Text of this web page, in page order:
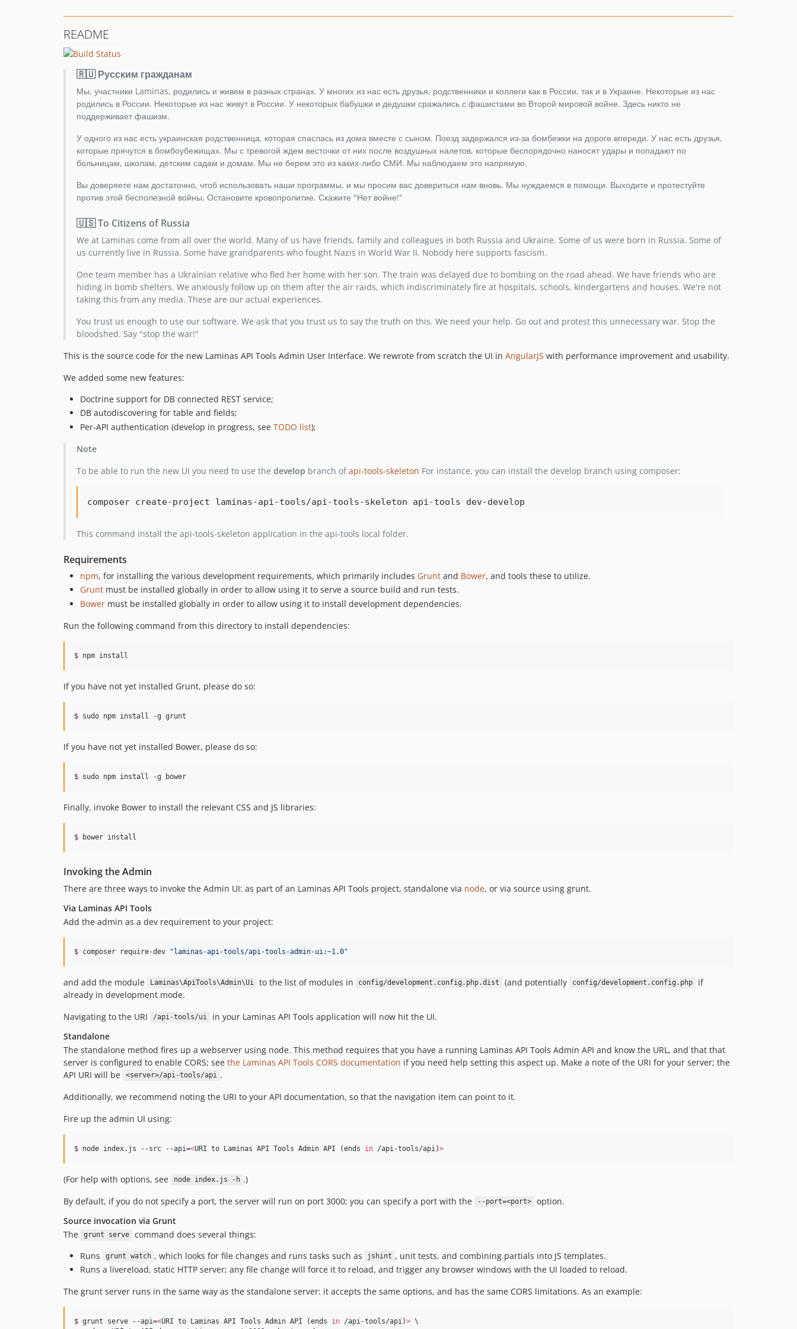
1.3.7
1.3.2
1.3.1
1.2.4
1.2.3
1.2.1
1.1.4
1.1.2
1.1.1
1.0.7
1.0.5
README
🇷🇺 Русским гражданам
Мы, участники Laminas, родились и живем в разных странах. У многих из нас есть друзья, родственники и коллеги как в России, так и в Украине. Некоторые из нас
родились в России. Некоторые из нас живут в России. У некоторых бабушки и дедушки сражались с фашистами во Второй мировой войне. Здесь никто не
поддерживает фашизм.
У одного из нас есть украинская родственница, которая спаслась из дома вместе с сыном. Поезд задержался из-за бомбежки на дороге впереди. У нас есть друзья,
которые прячутся в бомбоубежищах. Мы с тревогой ждем весточки от них после воздушных налетов, которые беспорядочно наносят удары и попадают по
больницам, школам, детским садам и домам. Мы не берем это из каких-либо СМИ. Мы наблюдаем это напрямую.
Вы доверяете нам достаточно, чтоб использовать наши программы, и мы просим вас довериться нам вновь. Мы нуждаемся в помощи. Выходите и протестуйте
против этой бесполезной войны. Остановите кровопролитие. Скажите "Нет войне!"
🇺🇸 To Citizens of Russia
We at Laminas come from all over the world. Many of us have friends, family and colleagues in both Russia and Ukraine. Some of us were born in Russia. Some of
us currently live in Russia. Some have grandparents who fought Nazis in World War II. Nobody here supports fascism.
One team member has a Ukrainian relative who fled her home with her son. The train was delayed due to bombing on the road ahead. We have friends who are
hiding in bomb shelters. We anxiously follow up on them after the air raids, which indiscriminately fire at hospitals, schools, kindergartens and houses. We're not
taking this from any media. These are our actual experiences.
You trust us enough to use our software. We ask that you trust us to say the truth on this. We need your help. Go out and protest this unnecessary war. Stop the
bloodshed. Say "stop the war!"
This is the source code for the new Laminas API Tools Admin User Interface. We rewrote from scratch the UI in AngularJS with performance improvement and usability.
We added some new features:
Doctrine support for DB connected REST service;
DB autodiscovering for table and fields;
Per-API authentication (develop in progress, see TODO list);
Note
To be able to run the new UI you need to use the develop branch ofapi-tools-skeleton For instance, you can install the develop branch using composer:
composer create-project laminas-api-tools/api-tools-skeleton api-tools dev-develop
This command install the api-tools-skeleton application in the api-tools local folder.
Requirements
npm, for installing the various development requirements, which primarily includes Grunt and Bower, and tools these to utilize.
Grunt must be installed globally in order to allow using it to serve a source build and run tests.
Bower must be installed globally in order to allow using it to install development dependencies.
Run the following command from this directory to install dependencies:
$ npm install
If you have not yet installed Grunt, please do so:
$ sudo npm install -g grunt
If you have not yet installed Bower, please do so:
$ sudo npm install -g bower
Finally, invoke Bower to install the relevant CSS and JS libraries:
$ bower install
Invoking the Admin
There are three ways to invoke the Admin UI: as part of an Laminas API Tools project, standalone via node, or via source using grunt.
Via Laminas API Tools
Add the admin as a dev requirement to your project:
$ composer require-dev "laminas-api-tools/api-tools-admin-ui:~1.0"
and add the module Laminas\ApiTools\Admin\Ui to the list of modules in config/development.config.php.dist (and potentially config/development.config.php
if
already in development mode.
Navigating to the URI
/api-tools/ui
in your Laminas API Tools application will now hit the UI.
Standalone
The standalone method fires up a webserver using node. This method requires that you have a running Laminas API Tools Admin API and know the URL, and that that
server is configured to enable CORS; see the Laminas API Tools CORS documentation if you need help setting this aspect up. Make a note of the URI for your server; the
API URI will be
<server>/api-tools/api .
Additionally, we recommend noting the URI to your API documentation, so that the navigation item can point to it.
Fire up the admin UI using:
$ node index.js --src --api=<URI to Laminas API Tools Admin API (ends in /api-tools/api)>
(For help with options, see node index.js -h .)
By default, if you do not specify a port, the server will run on port 3000; you can specify a port with the
--port=<port>
option.
Source invocation via Grunt
The
grunt serve
command does several things:
Runs
grunt watch , which looks for file changes and runs tasks such as jshint , unit tests, and combining partials into JS templates.
Runs a livereload, static HTTP server; any file change will force it to reload, and trigger any browser windows with the UI loaded to reload.
The grunt server runs in the same way as the standalone server: it accepts the same options, and has the same CORS limitations. As an example:
$ grunt serve --api=<URI to Laminas API Tools Admin API (ends in /api-tools/api)>